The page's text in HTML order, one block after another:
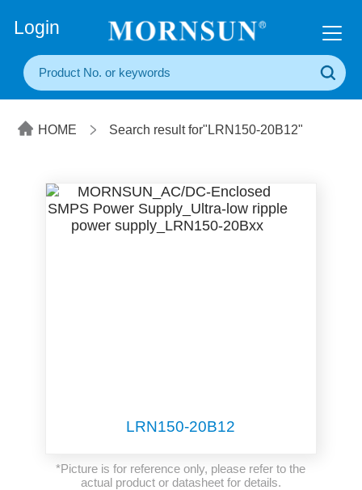
Login
HOME Search result for"LRN150-20B12"
LRN150-20B12
*Picture is for reference only, please refer to the
actual product or datasheet for details.